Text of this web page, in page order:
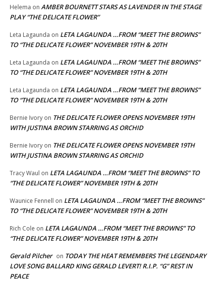
Helema on AMBER BOURNETT STARS AS LAVENDER IN THE STAGE
PLAY “THE DELICATE FLOWER”
Leta Lagaunda on LETA LAGAUNDA …FROM “MEET THE BROWNS”
TO “THE DELICATE FLOWER” NOVEMBER 19TH & 20TH
Leta Lagaunda on LETA LAGAUNDA …FROM “MEET THE BROWNS”
TO “THE DELICATE FLOWER” NOVEMBER 19TH & 20TH
Leta Lagaunda on LETA LAGAUNDA …FROM “MEET THE BROWNS”
TO “THE DELICATE FLOWER” NOVEMBER 19TH & 20TH
Bernie Ivory on THE DELICATE FLOWER OPENS NOVEMBER 19TH
WITH JUSTINA BROWN STARRING AS ORCHID
Bernie Ivory on THE DELICATE FLOWER OPENS NOVEMBER 19TH
WITH JUSTINA BROWN STARRING AS ORCHID
Tracy Waul on LETA LAGAUNDA …FROM “MEET THE BROWNS” TO
“THE DELICATE FLOWER” NOVEMBER 19TH & 20TH
Waunice Fennell on LETA LAGAUNDA …FROM “MEET THE BROWNS”
TO “THE DELICATE FLOWER” NOVEMBER 19TH & 20TH
Rich Cole on LETA LAGAUNDA …FROM “MEET THE BROWNS” TO
“THE DELICATE FLOWER” NOVEMBER 19TH & 20TH
Gerald Pilcher on TODAY THE HEAT REMEMBERS THE LEGENDARY
LOVE SONG BALLARD KING GERALD LEVERT! R.I.P. “G” REST IN
PEACE